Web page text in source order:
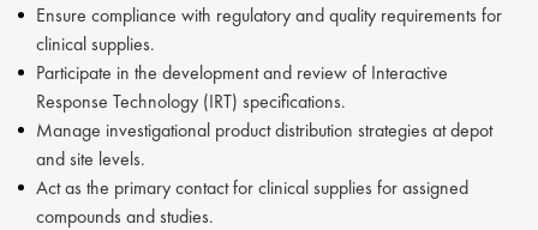
Ensure compliance with regulatory and quality requirements for
clinical supplies.
Participate in the development and review of Interactive
Response Technology (IRT) specifications.
Manage investigational product distribution strategies at depot
and site levels.
Act as the primary contact for clinical supplies for assigned
compounds and studies.